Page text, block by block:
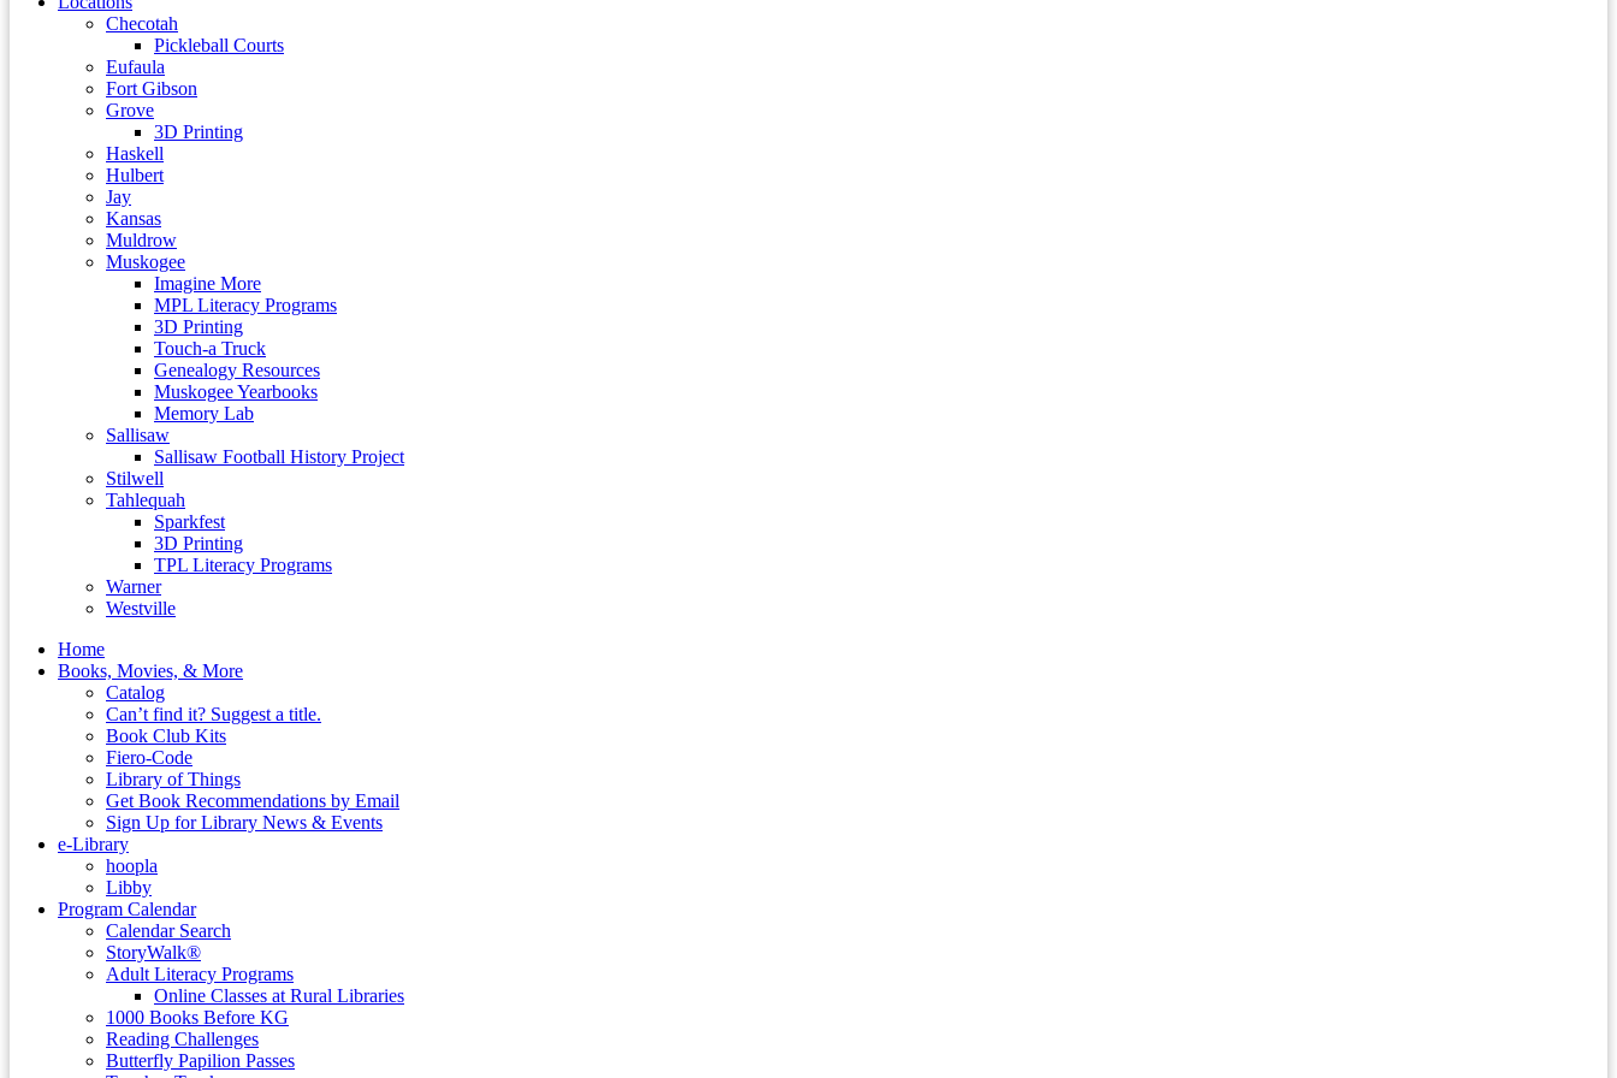
Checotah
Pickleball Courts
Eufaula
Fort Gibson
Grove
3D Printing
Haskell
Hulbert
Jay
Kansas
Muldrow
Muskogee
Imagine More
MPL Literacy Programs
3D Printing
Touch-a Truck
Genealogy Resources
Muskogee Yearbooks
Memory Lab
Sallisaw
Sallisaw Football History Project
Stilwell
Tahlequah
Sparkfest
3D Printing
TPL Literacy Programs
Warner
Westville
Home
Books, Movies, & More
Catalog
Can’t find it? Suggest a title.
Book Club Kits
Fiero-Code
Library of Things
Get Book Recommendations by Email
Sign Up for Library News & Events
e-Library
hoopla
Libby
Program Calendar
Calendar Search
StoryWalk®
Adult Literacy Programs
Online Classes at Rural Libraries
1000 Books Before KG
Reading Challenges
Butterfly Papilion Passes